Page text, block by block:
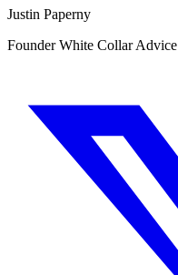
Justin Paperny
Founder White Collar Advice